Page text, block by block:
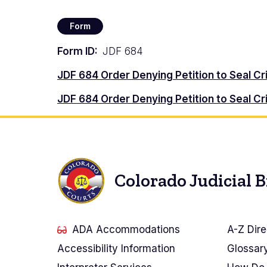
Form
Form ID
JDF 684
Document
JDF 684 Order Denying Petition to Seal
Document
JDF 684 Order Denying Petition to Seal
Colorado Judicial
ADA Accommodations
Accessibility Information
A-Z